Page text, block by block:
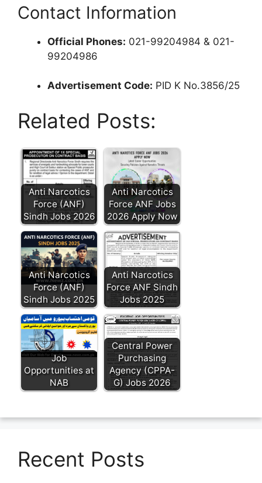
Contact Information
Official Phones: 021-99204984 & 021-
99204986
Advertisement Code: PID K No.3856/25
Related Posts:
Anti Narcotics
Force (ANF)
Sindh Jobs 2026
Anti Narcotics
Force ANF Jobs
2026 Apply Now
Anti Narcotics
Force (ANF)
Sindh Jobs 2025
Anti Narcotics
Force ANF Sindh
Jobs 2025
Job
Opportunities at
NAB
Central Power
Purchasing
Agency (CPPA-
G) Jobs 2026
Recent Posts